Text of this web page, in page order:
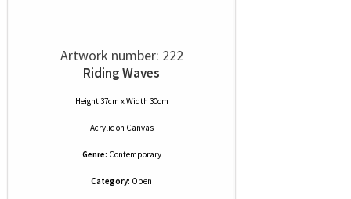
Artwork number: 222
Riding Waves
Height 37cm x Width 30cm
Acrylic on Canvas
Genre: Contemporary
Category: Open